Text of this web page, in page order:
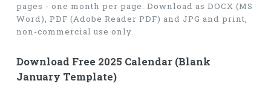
pages - one month per page. Download as DOCX (MS
Word), PDF (Adobe Reader PDF) and JPG and print,
non-commercial use only.
Download Free 2025 Calendar (Blank
January Template)